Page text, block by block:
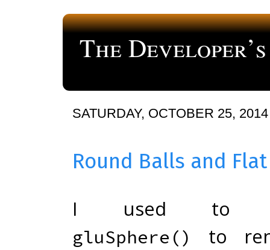
The
SATURDAY, OCTOBER 25, 2014
Round Balls and
I used to
gluSphere()
to